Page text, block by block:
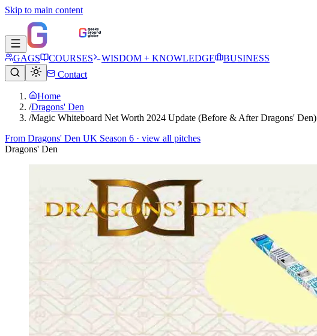
Skip to main content
GAGS COURSES WISDOM + KNOWLEDGE
BUSINESS
Contact
Home
/Dragons' Den
/Magic Whiteboard Net Worth 2024 Update (Before & After Dragons' Den)
From Dragons' Den UK Season 6 · view all pitches
Dragons' Den